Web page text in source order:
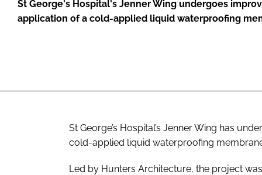
St George's Hospital's Jenner Wing undergoes
application of a cold-applied liquid waterproofing
St George’s Hospital’s Jenner Wing has
cold-applied liquid waterproofing
Led by Hunters Architecture, the project